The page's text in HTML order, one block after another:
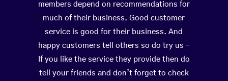
members depend on recommendations for
much of their business. Good customer
service is good for their business. And
happy customers tell others so do try us –
If you like the service they provide then do
tell your friends and don’t forget to check